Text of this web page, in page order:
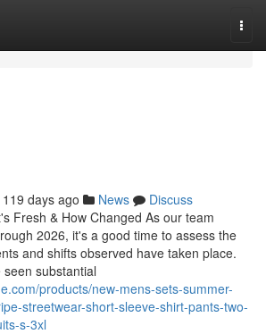
119 days ago News
Discuss
Fresh & How Changed As our team
2026, it's a good time to assess the
and shifts observed have taken place.
substantial
products/new-mens-sets-summer-
streetwear-short-sleeve-shirt-pants-two-
s-3xl